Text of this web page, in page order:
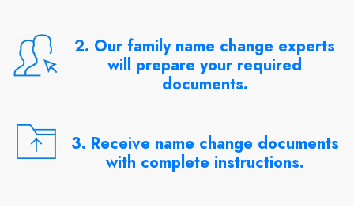
2. Our family name change experts
will prepare your required
documents.
3. Receive name change documents
with complete instructions.